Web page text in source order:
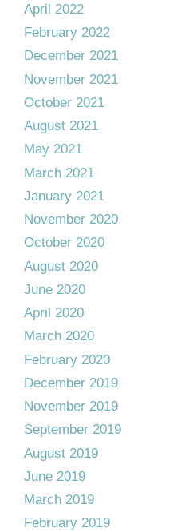
April 2022
February 2022
December 2021
November 2021
October 2021
August 2021
May 2021
March 2021
January 2021
November 2020
October 2020
August 2020
June 2020
April 2020
March 2020
February 2020
December 2019
November 2019
September 2019
August 2019
June 2019
March 2019
February 2019